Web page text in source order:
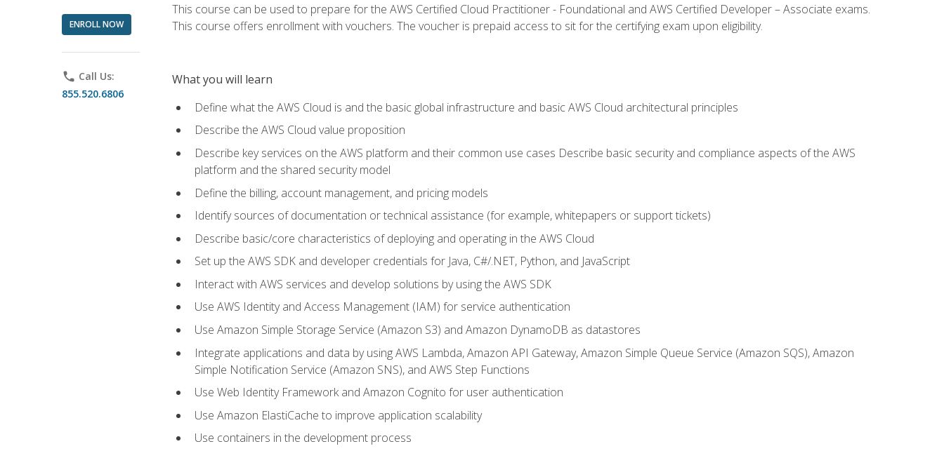
ENROLL NOW
phone Call Us:
855.520.6806
This course can be used to prepare for the AWS Certified Cloud Practitioner - Foundational and AWS Certified Developer – Associate exams.
This course offers enrollment with vouchers. The voucher is prepaid access to sit for the certifying exam upon eligibility.
What you will learn
Define what the AWS Cloud is and the basic global infrastructure and basic AWS Cloud architectural principles
Describe the AWS Cloud value proposition
Describe key services on the AWS platform and their common use cases Describe basic security and compliance aspects of the AWS
platform and the shared security model
Define the billing, account management, and pricing models
Identify sources of documentation or technical assistance (for example, whitepapers or support tickets)
Describe basic/core characteristics of deploying and operating in the AWS Cloud
Set up the AWS SDK and developer credentials for Java, C#/.NET, Python, and JavaScript
Interact with AWS services and develop solutions by using the AWS SDK
Use AWS Identity and Access Management (IAM) for service authentication
Use Amazon Simple Storage Service (Amazon S3) and Amazon DynamoDB as datastores
Integrate applications and data by using AWS Lambda, Amazon API Gateway, Amazon Simple Queue Service (Amazon SQS), Amazon
Simple Notification Service (Amazon SNS), and AWS Step Functions
Use Web Identity Framework and Amazon Cognito for user authentication
Use Amazon ElastiCache to improve application scalability
Use containers in the development process